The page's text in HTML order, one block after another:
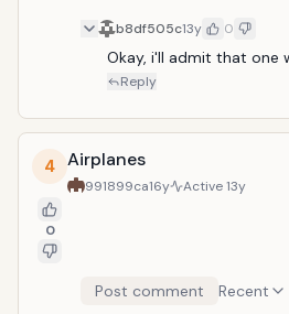
b8df505c13y 0
Okay, i'll admit that one
Reply
4
0
Airplanes
991899ca16y Active13y
Post comment Recent